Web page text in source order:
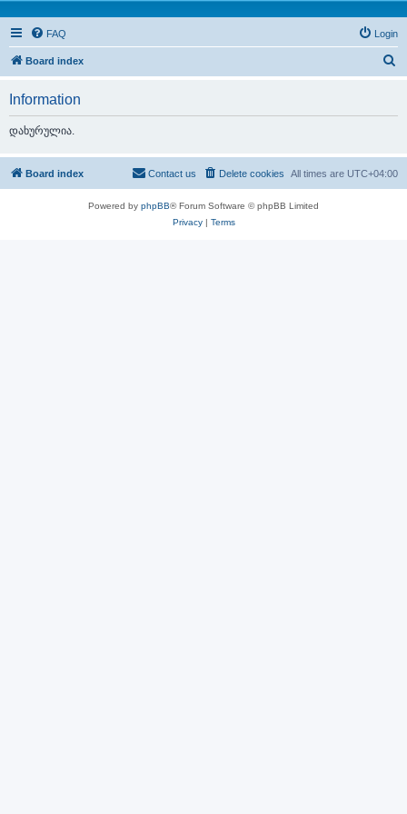
FAQ Login
Board index
h
Information
დახურულია.
Board index All times are UTC+04:00
Delete cookies
Contact us
Powered by phpBB® Forum Software © phpBB Limited
Privacy| Terms